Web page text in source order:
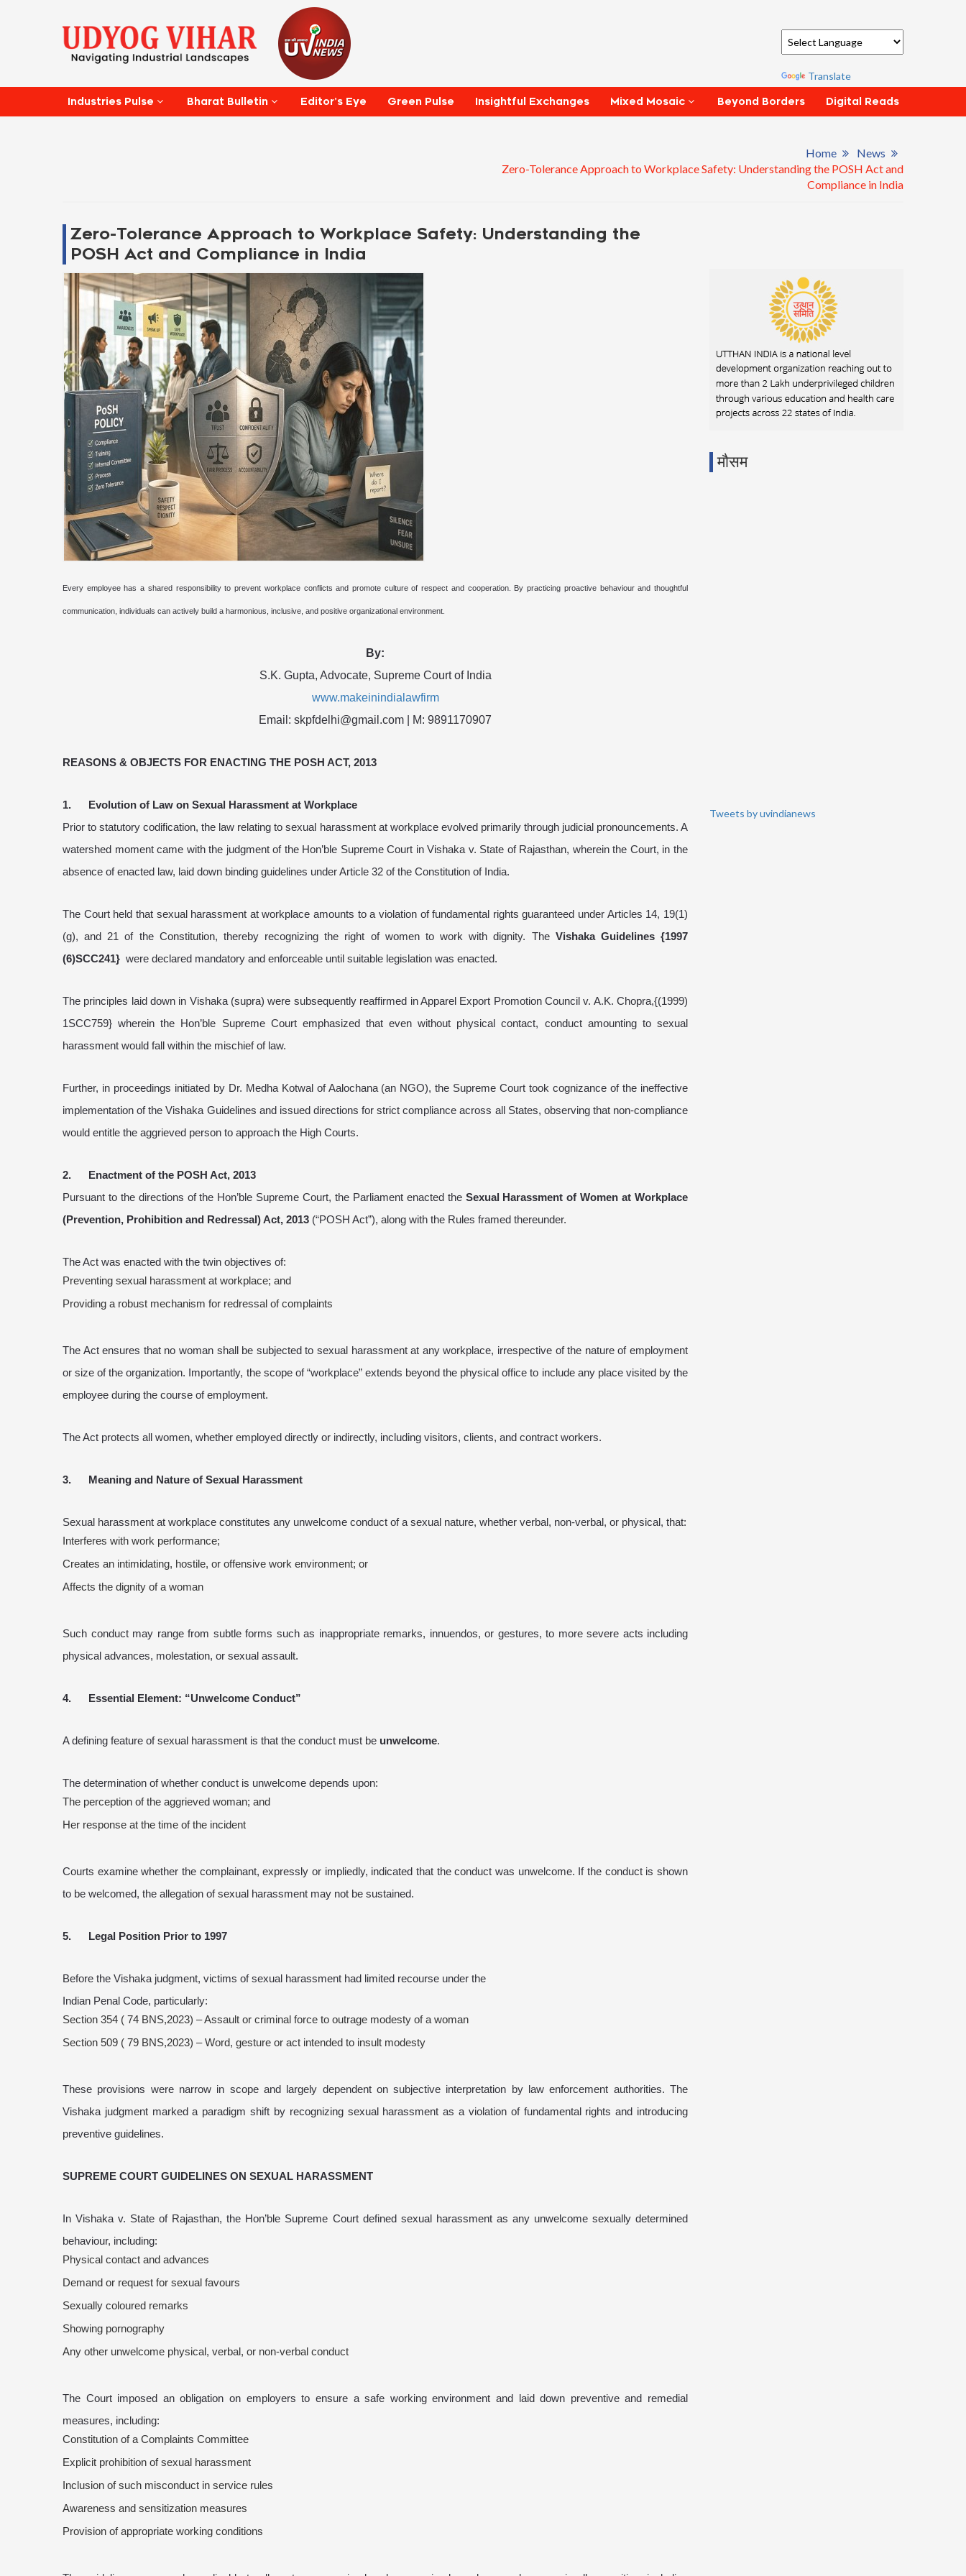
Translate
Industries Pulse Bharat Bulletin Editor’s Eye Green Pulse Insightful Exchanges Mixed Mosaic Beyond Borders Digital Reads
Home
News
Zero-Tolerance Approach to Workplace Safety: Understanding the POSH Act and
Compliance in India
Zero-Tolerance Approach to Workplace Safety: Understanding the
POSH Act and Compliance in India
Every employee has a shared responsibility to prevent workplace conflicts and promote culture of respect and cooperation. By practicing proactive behaviour and thoughtful
communication, individuals can actively build a harmonious, inclusive, and positive organizational environment.
By:
S.K. Gupta, Advocate, Supreme Court of India
www.makeinindialawfirm
Email: skpfdelhi@gmail.com | M: 9891170907
REASONS & OBJECTS FOR ENACTING THE POSH ACT, 2013
1. Evolution of Law on Sexual Harassment at Workplace
Prior to statutory codification, the law relating to sexual harassment at workplace evolved primarily through judicial pronouncements. A
watershed moment came with the judgment of the Hon’ble Supreme Court in Vishaka v. State of Rajasthan, wherein the Court, in the
absence of enacted law, laid down binding guidelines under Article 32 of the Constitution of India.
The Court held that sexual harassment at workplace amounts to a violation of fundamental rights guaranteed under Articles 14, 19(1)
(g), and 21 of the Constitution, thereby recognizing the right of women to work with dignity. The Vishaka Guidelines {1997
(6)SCC241} were declared mandatory and enforceable until suitable legislation was enacted.
The principles laid down in Vishaka (supra) were subsequently reaffirmed in Apparel Export Promotion Council v. A.K. Chopra,{(1999)
1SCC759} wherein the Hon’ble Supreme Court emphasized that even without physical contact, conduct amounting to sexual
harassment would fall within the mischief of law.
Further, in proceedings initiated by Dr. Medha Kotwal of Aalochana (an NGO), the Supreme Court took cognizance of the ineffective
implementation of the Vishaka Guidelines and issued directions for strict compliance across all States, observing that non-compliance
would entitle the aggrieved person to approach the High Courts.
2. Enactment of the POSH Act, 2013
Pursuant to the directions of the Hon’ble Supreme Court, the Parliament enacted the Sexual Harassment of Women at Workplace
(Prevention, Prohibition and Redressal) Act, 2013 (“POSH Act”), along with the Rules framed thereunder.
The Act was enacted with the twin objectives of:
Preventing sexual harassment at workplace; and
Providing a robust mechanism for redressal of complaints
The Act ensures that no woman shall be subjected to sexual harassment at any workplace, irrespective of the nature of employment
or size of the organization. Importantly, the scope of “workplace” extends beyond the physical office to include any place visited by the
employee during the course of employment.
The Act protects all women, whether employed directly or indirectly, including visitors, clients, and contract workers.
3. Meaning and Nature of Sexual Harassment
Sexual harassment at workplace constitutes any unwelcome conduct of a sexual nature, whether verbal, non-verbal, or physical, that:
Interferes with work performance;
Creates an intimidating, hostile, or offensive work environment; or
Affects the dignity of a woman
Such conduct may range from subtle forms such as inappropriate remarks, innuendos, or gestures, to more severe acts including
physical advances, molestation, or sexual assault.
4. Essential Element: “Unwelcome Conduct”
A defining feature of sexual harassment is that the conduct must be unwelcome.
The determination of whether conduct is unwelcome depends upon:
The perception of the aggrieved woman; and
Her response at the time of the incident
Courts examine whether the complainant, expressly or impliedly, indicated that the conduct was unwelcome. If the conduct is shown
to be welcomed, the allegation of sexual harassment may not be sustained.
5. Legal Position Prior to 1997
Before the Vishaka judgment, victims of sexual harassment had limited recourse under the
Indian Penal Code, particularly:
Section 354 ( 74 BNS,2023) – Assault or criminal force to outrage modesty of a woman
Section 509 ( 79 BNS,2023) – Word, gesture or act intended to insult modesty
These provisions were narrow in scope and largely dependent on subjective interpretation by law enforcement authorities. The
Vishaka judgment marked a paradigm shift by recognizing sexual harassment as a violation of fundamental rights and introducing
preventive guidelines.
SUPREME COURT GUIDELINES ON SEXUAL HARASSMENT
In Vishaka v. State of Rajasthan, the Hon’ble Supreme Court defined sexual harassment as any unwelcome sexually determined
behaviour, including:
Physical contact and advances
Demand or request for sexual favours
Sexually coloured remarks
Showing pornography
Any other unwelcome physical, verbal, or non-verbal conduct
The Court imposed an obligation on employers to ensure a safe working environment and laid down preventive and remedial
measures, including:
Constitution of a Complaints Committee
Explicit prohibition of sexual harassment
Inclusion of such misconduct in service rules
Awareness and sensitization measures
Provision of appropriate working conditions
मौसम
Tweets by uvindianews